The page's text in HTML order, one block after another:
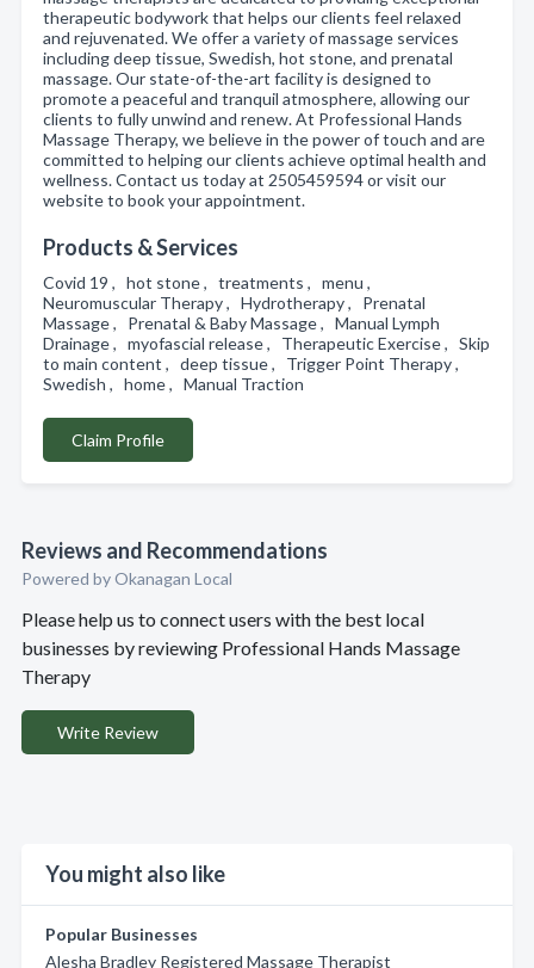
therapeutic bodywork that helps our clients feel relaxed
and rejuvenated. We offer a variety of massage services
including deep tissue, Swedish, hot stone, and prenatal
massage. Our state-of-the-art facility is designed to
promote a peaceful and tranquil atmosphere, allowing our
clients to fully unwind and renew. At Professional Hands
Massage Therapy, we believe in the power of touch and are
committed to helping our clients achieve optimal health and
wellness. Contact us today at 2505459594 or visit our
website to book your appointment.
Products & Services
Covid 19 , hot stone , treatments , menu ,
Neuromuscular Therapy , Hydrotherapy , Prenatal
Massage , Prenatal & Baby Massage , Manual Lymph
Drainage , myofascial release , Therapeutic Exercise , Skip
to main content , deep tissue , Trigger Point Therapy ,
Swedish , home , Manual Traction
Claim Profile
Reviews and Recommendations
Powered by Okanagan Local
Please help us to connect users with the best local
businesses by reviewing Professional Hands Massage
Therapy
Write Review
You might also like
Popular Businesses
Alesha Bradley Registered Massage Therapist